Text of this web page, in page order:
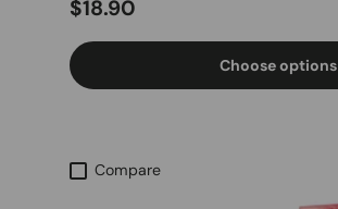
Regular price
$18.90
Choose options
Compare